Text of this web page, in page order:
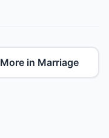
More in Marriage